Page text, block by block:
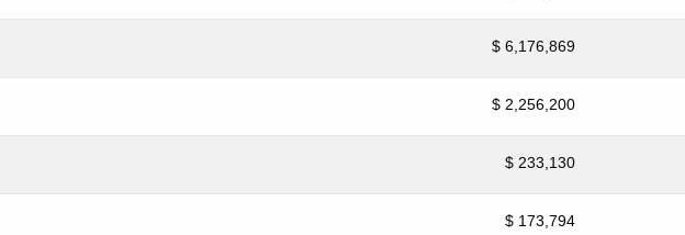
$ 6,176,869
$ 2,256,200
$ 233,130
$ 173,794